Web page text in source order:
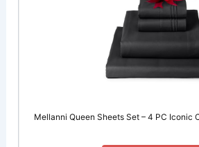
Mellanni Queen Sheets Set – 4 PC Iconic